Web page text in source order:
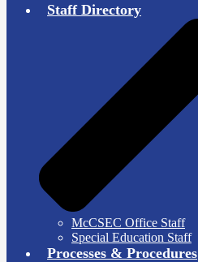
Staff Directory
McCSEC Office Staff
Special Education Staff
Processes & Procedures